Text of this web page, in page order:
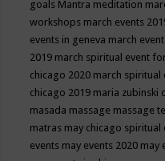
goals Mantra meditation
workshops march events
events in geneva march
2019 march spiritual event
chicago 2020 march spiritual
chicago 2019 maria zubinski
masada massage massage
matras may chicago spiritual
events may events 2020 may